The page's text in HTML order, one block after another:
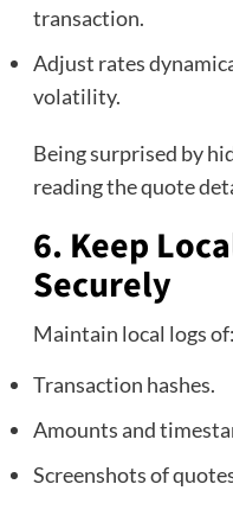
transaction.
Adjust rates
volatility.
Being surprised by
reading the quote
6. Keep
Securely
Maintain local logs of:
Transaction hashes.
Amounts and
Screenshots of